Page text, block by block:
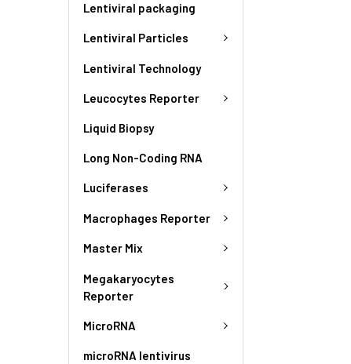
Lentiviral packaging
Lentiviral Particles
Lentiviral Technology
Leucocytes Reporter
Liquid Biopsy
Long Non-Coding RNA
Luciferases
Macrophages Reporter
Master Mix
Megakaryocytes
Reporter
MicroRNA
microRNA lentivirus